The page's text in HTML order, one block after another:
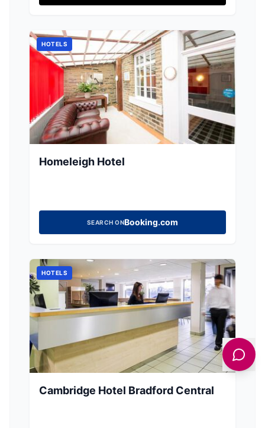
HOTELS
Homeleigh Hotel
SEARCH ONBooking.com
HOTELS
Cambridge Hotel Bradford Central